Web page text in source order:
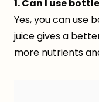
1. Can I use
Yes, you can use
juice gives a
more nutrients